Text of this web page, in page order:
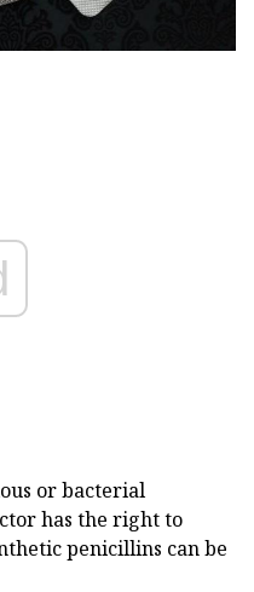
or bacterial
has the right to
penicillins can be